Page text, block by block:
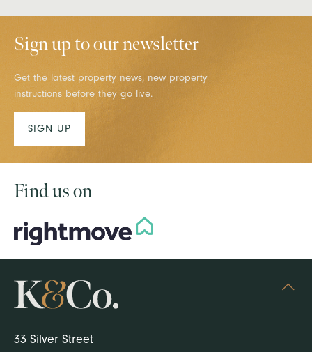
Sign up to our newsletter
Get the latest property news, new property
instructions before they go live.
SIGN UP
Find us on
33 Silver Street